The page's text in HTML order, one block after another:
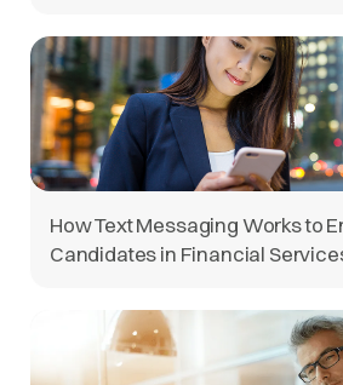
How Text Messaging Works to
Candidates in Financial